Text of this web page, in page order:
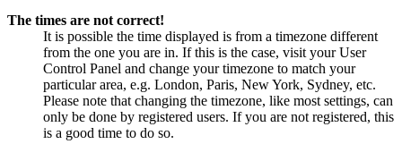
The times are not correct!
It is possible the time displayed is from a timezone different
from the one you are in. If this is the case, visit your User
Control Panel and change your timezone to match your
particular area, e.g. London, Paris, New York, Sydney, etc.
Please note that changing the timezone, like most settings, can
only be done by registered users. If you are not registered, this
is a good time to do so.